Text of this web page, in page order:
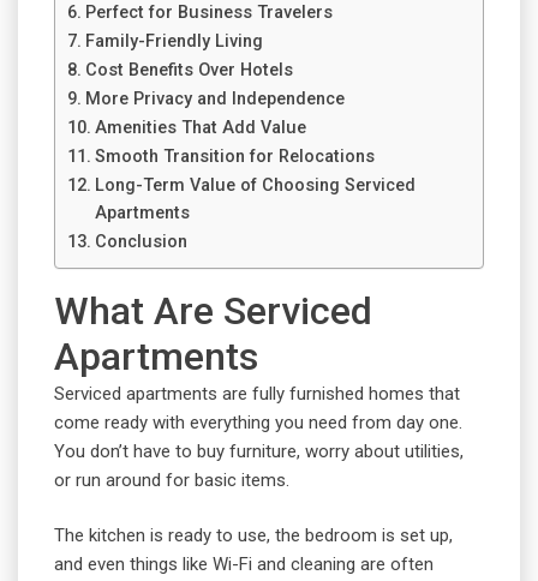
Perfect for Business Travelers
Family-Friendly Living
Cost Benefits Over Hotels
More Privacy and Independence
Amenities That Add Value
Smooth Transition for Relocations
Long-Term Value of Choosing Serviced
Apartments
Conclusion
What Are Serviced
Apartments
Serviced apartments are fully furnished homes that
come ready with everything you need from day one.
You don’t have to buy furniture, worry about utilities,
or run around for basic items.
The kitchen is ready to use, the bedroom is set up,
and even things like Wi-Fi and cleaning are often